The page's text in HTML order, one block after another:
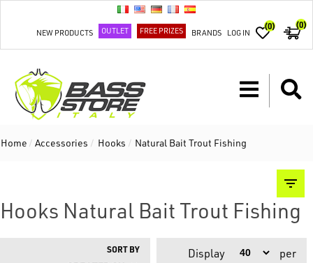
NEW PRODUCTS OUTLET FREE PRIZES BRANDS LOG IN
(0) (0)
Home / Accessories / Hooks / Natural Bait Trout Fishing
Hooks Natural Bait Trout Fishing
SORT BY Display
per